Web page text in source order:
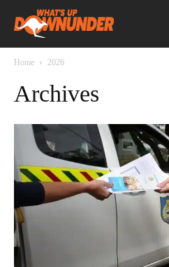
Home 2026
Archives